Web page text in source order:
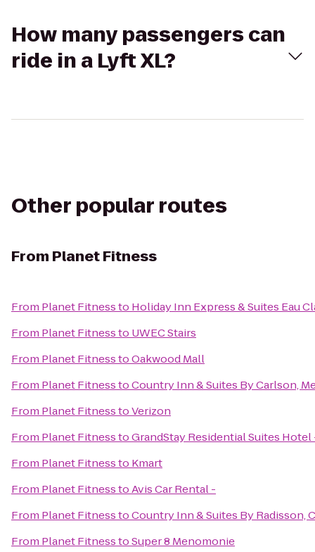
How many passengers can
ride in a Lyft XL?
Other popular routes
From Planet Fitness
From Planet Fitnessto Holiday Inn Express & Suites Eau
From Planet Fitnessto UWEC Stairs
From Planet FitnesstoOakwood Mall
From Planet FitnesstoCountry Inn & Suites By Carlson,
From Planet FitnesstoVerizon
From Planet FitnesstoGrandStay Residential Suites Hotel
From Planet Fitnessto Kmart
From Planet FitnesstoAvis Car Rental -
From Planet FitnesstoCountry Inn & Suites By Radisson,
From Planet FitnesstoSuper 8 Menomonie